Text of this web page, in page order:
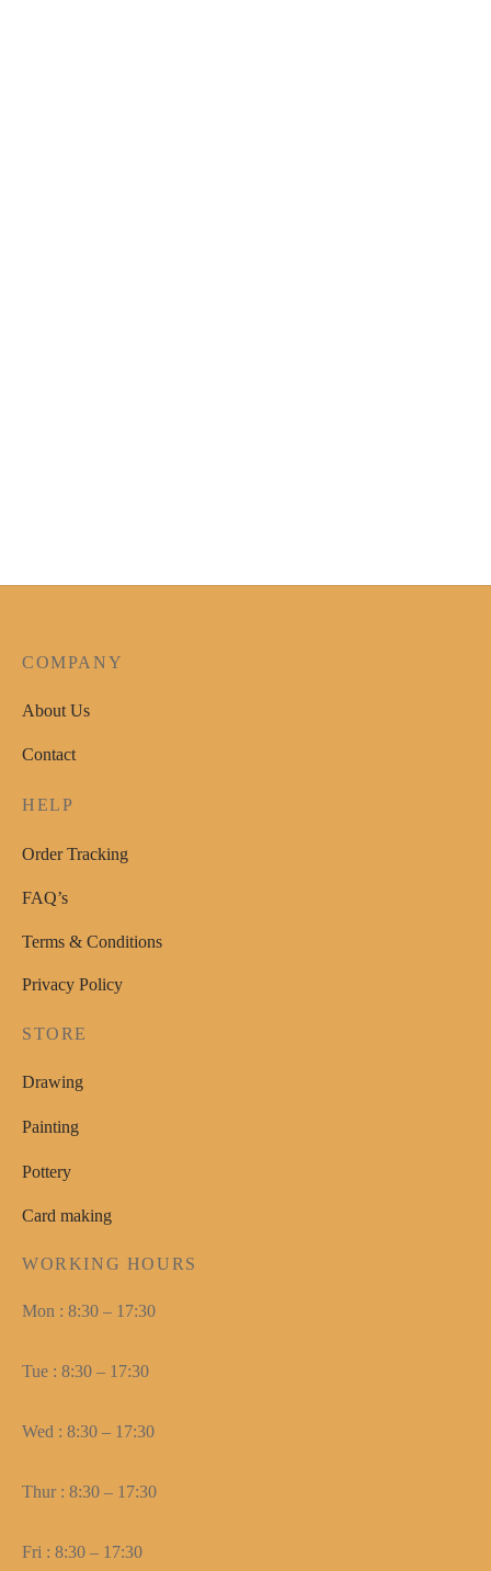
COMPANY
About Us
Contact
HELP
Order Tracking
FAQ’s
Terms & Conditions
Privacy Policy
STORE
Drawing
Painting
Pottery
Card making
WORKING HOURS
Mon : 8:30 – 17:30
Tue : 8:30 – 17:30
Wed : 8:30 – 17:30
Thur : 8:30 – 17:30
Fri : 8:30 – 17:30